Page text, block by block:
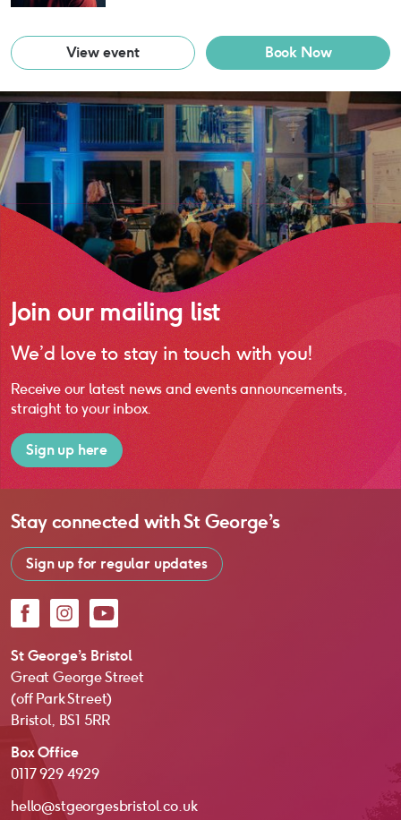
View event Book Now
Join our mailing list
We’d love to stay in touch with you!
Receive our latest news and events announcements,
straight to your inbox.
Sign up here
Stay connected withSt George’s
Sign up for regular updates
FacebookInstagram
YouTube
St George’s Bristol
Great George Street
(off Park Street)
Bristol, BS1 5RR
Box Office
0117 929 4929
hello@stgeorgesbristol.co.uk